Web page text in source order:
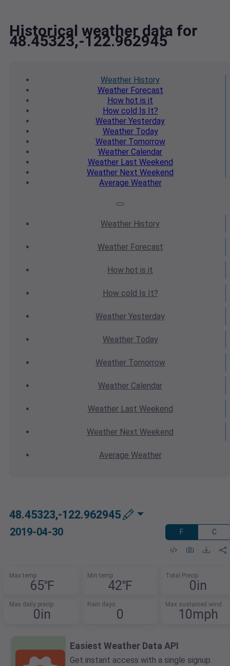
Historical weather data for
48.45323,-122.962945
Weather History
WeatherForecast
How hot is it
How cold Is It?
Weather Yesterday
WeatherToday
WeatherTomorrow
Weather Calendar
WeatherLast Weekend
Weather Next Weekend
Average Weather
Weather History
WeatherForecast
How hot is it
How cold Is It?
Weather Yesterday
WeatherToday
WeatherTomorrow
Weather Calendar
WeatherLast Weekend
Weather Next Weekend
Average Weather
48.45323,-122.962945
2019-04-30 F C
Max temp
65℉
Min temp
42℉
Total Precip
0in
Max daily precip
0in
Rain days
0
Max sustained wind
10mph
Easiest Weather Data API
Get instant access with a single signup.